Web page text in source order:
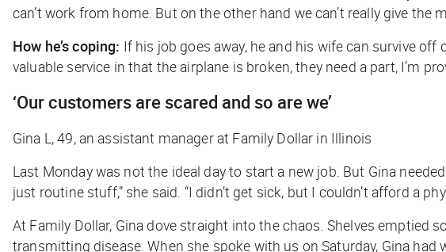
can’t work from home. But on the other hand we can’t really give
How he’s coping: If his job goes away, he and his wife can survive off
valuable service in that the airplane is broken, they need a part, I’m
‘Our customers are scared and so are we’
Gina L, 49, an assistant manager at Family Dollar in Illinois
Last Monday was not the ideal day to start a new job. But Gina
just routine stuff,” she said. “I didn’t get sick, but I couldn’t afford a
At Family Dollar, Gina dove straight into the chaos. Shelves
transmitting disease. When she spoke with us on Saturday, Gina